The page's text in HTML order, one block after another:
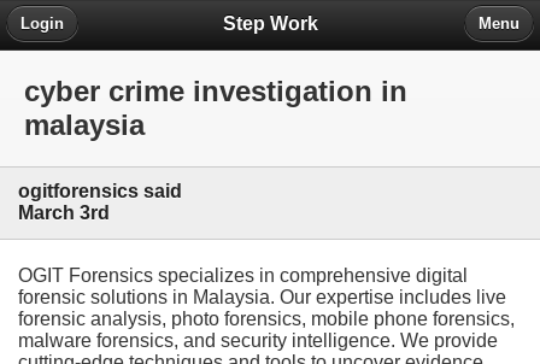
Step Work
Login Menu
cyber crime investigation in
malaysia
ogitforensics said
March 3rd
OGIT Forensics specializes in comprehensive digital
forensic solutions in Malaysia. Our expertise includes live
forensic analysis, photo forensics, mobile phone forensics,
malware forensics, and security intelligence. We provide